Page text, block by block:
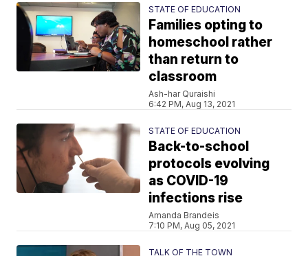
STATE OF EDUCATION
Families opting to
homeschool rather
than return to
classroom
Ash-har Quraishi
6:42 PM, Aug 13, 2021
STATE OF EDUCATION
Back-to-school
protocols evolving
as COVID-19
infections rise
Amanda Brandeis
7:10 PM, Aug 05, 2021
TALK OF THE TOWN